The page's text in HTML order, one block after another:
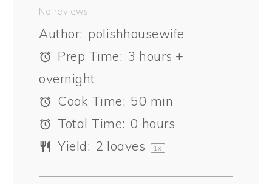
Stars
Stars
Star
No reviews
Author: polishhousewife
Prep Time: 3 hours +
overnight
Cook Time: 50 min
Total Time: 0 hours
Yield: 2 loaves 1x